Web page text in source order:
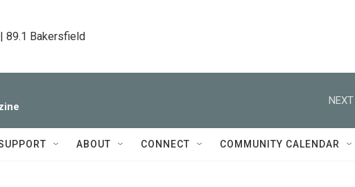
89.1 Bakersfield
NEXT
ABOUT CONNECT COMMUNITY CALENDAR